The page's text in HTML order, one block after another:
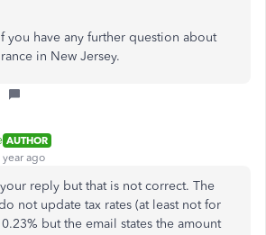
you have any further question about
in New Jersey.
AUTHOR
year ago
reply but that is not correct. The
not update tax rates (at least not for
but the email states the amount